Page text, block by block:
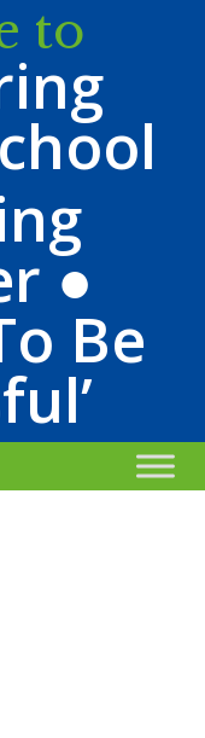
to
●
Be